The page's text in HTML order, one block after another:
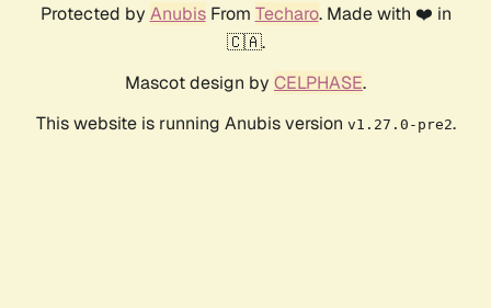
Protected by AnubisFrom Techaro. Made with ❤️ in
🇨🇦.
Mascot design by CELPHASE.
This website is running Anubis version v1.27.0-pre2.